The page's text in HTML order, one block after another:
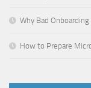
Why Bad
How to Prepare